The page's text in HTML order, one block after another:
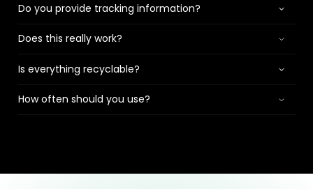
Do you provide tracking information?
Does this really work?
Is everything recyclable?
How often should you use?